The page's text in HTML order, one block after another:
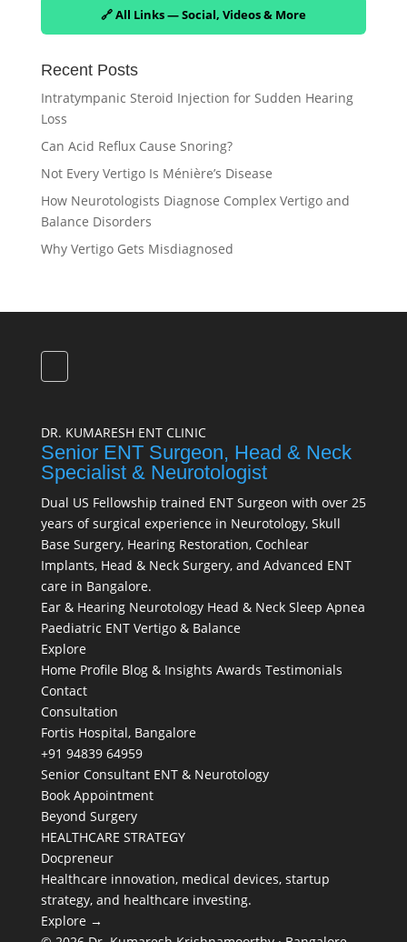
🔗 All Links — Social, Videos & More
Recent Posts
Intratympanic Steroid Injection for Sudden Hearing
Loss
Can Acid Reflux Cause Snoring?
Not Every Vertigo Is Ménière’s Disease
How Neurotologists Diagnose Complex Vertigo and
Balance Disorders
Why Vertigo Gets Misdiagnosed
DR. KUMARESH ENT CLINIC
Senior ENT Surgeon, Head & Neck
Specialist & Neurotologist
Dual US Fellowship trained ENT Surgeon with over 25
years of surgical experience in Neurotology, Skull
Base Surgery, Hearing Restoration, Cochlear
Implants, Head & Neck Surgery, and Advanced ENT
care in Bangalore.
Ear & Hearing Neurotology Head & Neck Sleep Apnea
Paediatric ENT Vertigo & Balance
Explore
Home Profile Blog & Insights Awards Testimonials
Contact
Consultation
Fortis Hospital, Bangalore
+91 94839 64959
Senior Consultant ENT & Neurotology
Book Appointment
Beyond Surgery
HEALTHCARE STRATEGY
Docpreneur
Healthcare innovation, medical devices, startup
strategy, and healthcare investing.
Explore →